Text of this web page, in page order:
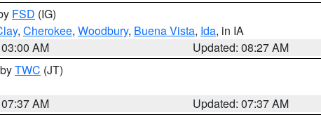
FSD (IG)
, Cherokee, Woodbury, Buena Vista, Ida, in IA
AM
Updated: 08:27 AM
TWC (JT)
AM
Updated: 07:37 AM